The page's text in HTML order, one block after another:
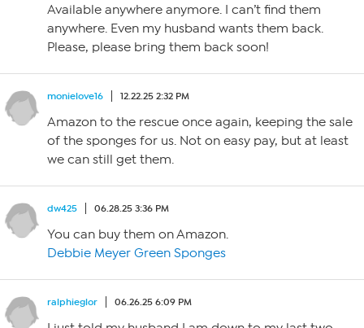
Available anywhere anymore. I can’t find them
anywhere. Even my husband wants them back.
Please, please bring them back soon!
monielove16 12.22.25 2:32 PM
Amazon to the rescue once again, keeping the sale
of the sponges for us. Not on easy pay, but at least
we can still get them.
dw425 06.28.25 3:36 PM
You can buy them on Amazon.
Debbie Meyer Green Sponges
ralphieglor 06.26.25 6:09 PM